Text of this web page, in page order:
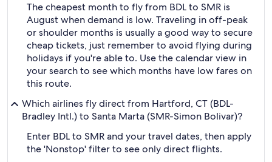
The cheapest month to fly from BDL to SMR is
August when demand is low. Traveling in off-peak
or shoulder months is usually a good way to secure
cheap tickets, just remember to avoid flying during
holidays if you're able to. Use the calendar view in
your search to see which months have low fares on
this route.
Which airlines fly direct from Hartford, CT (BDL-
Bradley Intl.) to Santa Marta (SMR-Simon Bolivar)?
Enter BDL to SMR and your travel dates, then apply
the 'Nonstop' filter to see only direct flights.